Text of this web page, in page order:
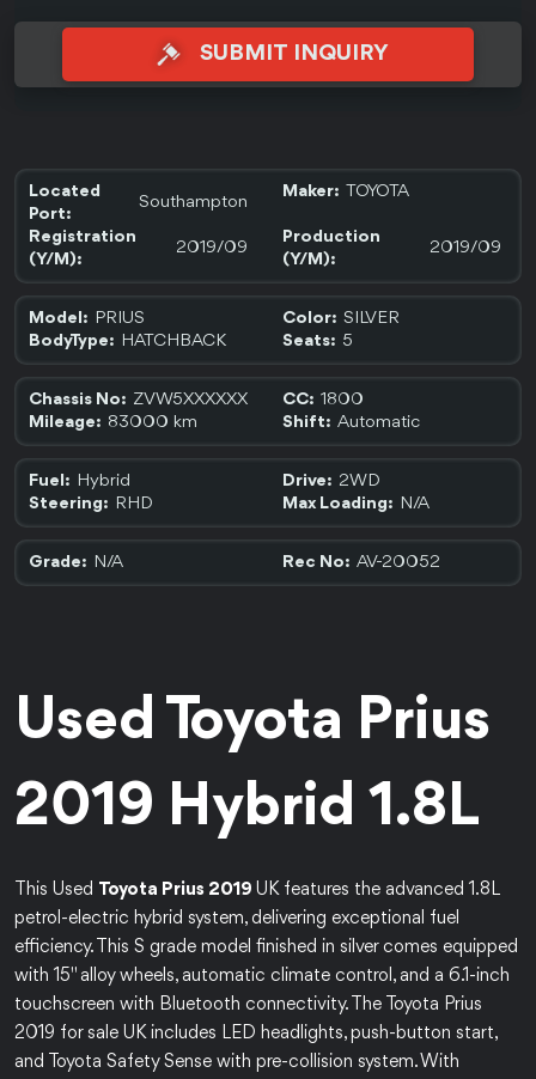
SUBMIT INQUIRY
Located
Port:
Southampton
Maker: TOYOTA
Registration
(Y/M):
2019/09
Production
(Y/M):
2019/09
Model: PRIUS Color: SILVER
BodyType: HATCHBACK Seats: 5
Chassis No: ZVW5XXXXXX CC: 1800
Mileage: 83000 km Shift: Automatic
Fuel: Hybrid Drive: 2WD
Steering: RHD Max Loading: N/A
Grade: N/A Rec No: AV-20052
Used Toyota Prius
2019 Hybrid 1.8L
This Used Toyota Prius 2019 UK features the advanced 1.8L
petrol-electric hybrid system, delivering exceptional fuel
efficiency. This S grade model finished in silver comes equipped
with 15" alloy wheels, automatic climate control, and a 6.1-inch
touchscreen with Bluetooth connectivity. The Toyota Prius
2019 for sale UK includes LED headlights, push-button start,
and Toyota Safety Sense with pre-collision system. With